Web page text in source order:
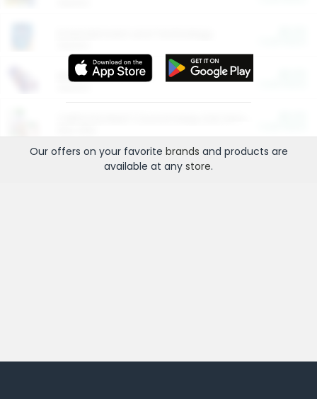
More Ways to Save
Our offers on your favorite brands and products are
available at any store.